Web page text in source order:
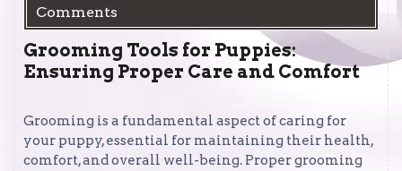
Comments
Grooming Tools for Puppies:
Ensuring Proper Care and Comfort
Grooming is a fundamental aspect of caring for
your puppy, essential for maintaining their health,
comfort, and overall well-being. Proper grooming